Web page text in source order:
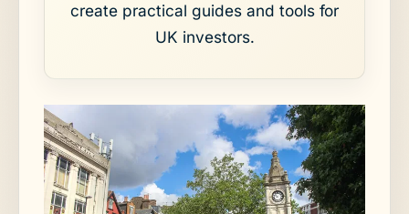
create practical guides and tools for
UK investors.